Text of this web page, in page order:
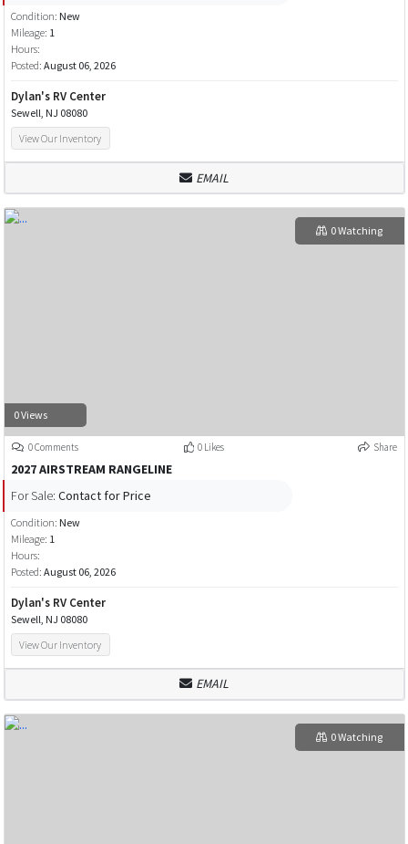
Condition: New
Mileage: 1
Hours:
Posted: August 06, 2026
Dylan's RV Center
Sewell, NJ 08080
View Our Inventory
EMAIL
0 Views
0 Watching
0 Comments 0 Likes Share
2027 AIRSTREAM RANGELINE
For Sale: Contact for Price
Condition: New
Mileage: 1
Hours:
Posted: August 06, 2026
Dylan's RV Center
Sewell, NJ 08080
View Our Inventory
EMAIL
0 Watching